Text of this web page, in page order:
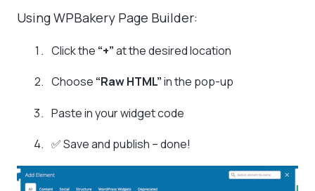
Using WPBakery Page Builder:
Click the “+”at the desired location
Choose “Raw HTML”in the pop-up
Paste in your widget code
✅ Save and publish – done!